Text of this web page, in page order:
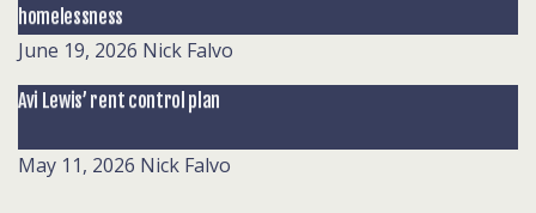
homelessness
June 19, 2026 Nick Falvo
Avi Lewis’ rent control plan
May 11, 2026 Nick Falvo